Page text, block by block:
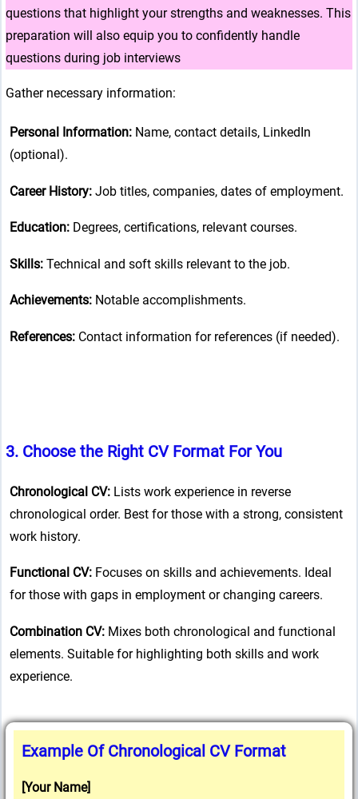
questions that highlight your strengths and weaknesses. This
preparation will also equip you to confidently handle
questions during job interviews
Gather necessary information:
Personal Information:Name, contact details, LinkedIn
(optional).
Career History:Job titles, companies, dates of employment.
Education:Degrees, certifications, relevant courses.
Skills:Technical and soft skills relevant to the job.
Achievements:Notable accomplishments.
References:Contact information for references (if needed).
3. Choose the Right CV Format For You
Chronological CV:Lists work experience in reverse
chronological order. Best for those with a strong, consistent
work history.
Functional CV:Focuses on skills and achievements. Ideal
for those with gaps in employment or changing careers.
Combination CV:Mixes both chronological and functional
elements. Suitable for highlighting both skills and work
experience.
Example Of Chronological CV Format
[Your Name]